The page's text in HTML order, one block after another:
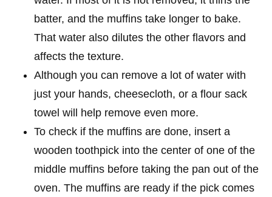
batter, and the muffins take longer to bake.
That water also dilutes the other flavors and
affects the texture.
Although you can remove a lot of water with
just your hands, cheesecloth, or a flour sack
towel will help remove even more.
To check if the muffins are done, insert a
wooden toothpick into the center of one of the
middle muffins before taking the pan out of the
oven. The muffins are ready if the pick comes